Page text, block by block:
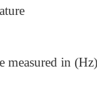
measured in (Hz)